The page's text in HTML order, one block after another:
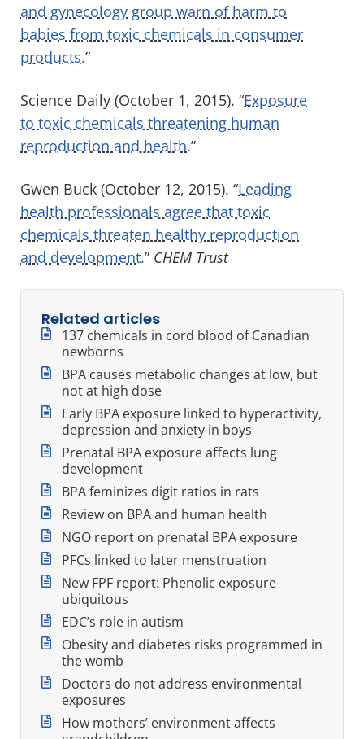
and gynecology group warn of harm to
babies from toxic chemicals in consumer
products.”
Science Daily (October 1, 2015). “Exposure
to toxic chemicals threatening human
reproduction and health.”
Gwen Buck (October 12, 2015). “Leading
health professionals agree that toxic
chemicals threaten healthy reproduction
and development.” CHEM Trust
Related articles
137 chemicals in cord blood of Canadian
newborns
BPA causes metabolic changes at low, but
not at high dose
Early BPA exposure linked to hyperactivity,
depression and anxiety in boys
Prenatal BPA exposure affects lung
development
BPA feminizes digit ratios in rats
Review on BPA and human health
NGO report on prenatal BPA exposure
PFCs linked to later menstruation
New FPF report: Phenolic exposure
ubiquitous
EDC’s role in autism
Obesity and diabetes risks programmed in
the womb
Doctors do not address environmental
exposures
How mothers’ environment affects